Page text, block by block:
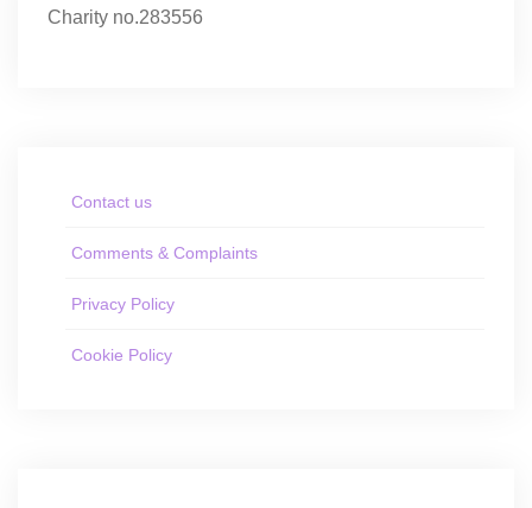
Charity no.283556
Contact us
Comments & Complaints
Privacy Policy
Cookie Policy